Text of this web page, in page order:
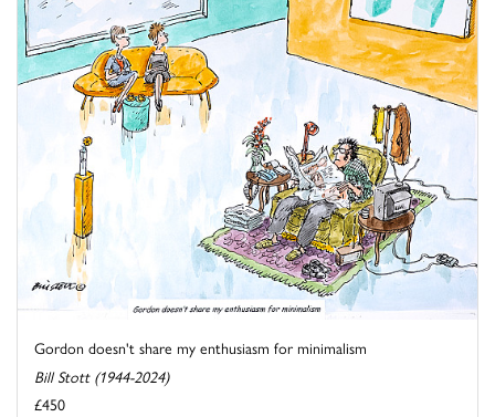
Gordon doesn't share my enthusiasm for minimalism
Bill Stott (1944-2024)
£450